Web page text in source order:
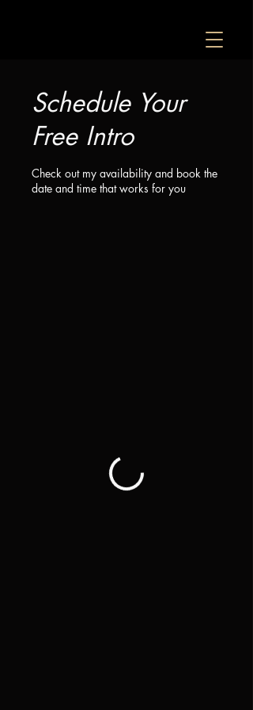
Schedule Your
Free Intro
Check out my availability and book the
date and time that works for you